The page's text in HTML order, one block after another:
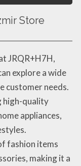
Store
JRQR+H7H,
explore a wide
customer needs.
high-quality
appliances,
fashion items
making it a